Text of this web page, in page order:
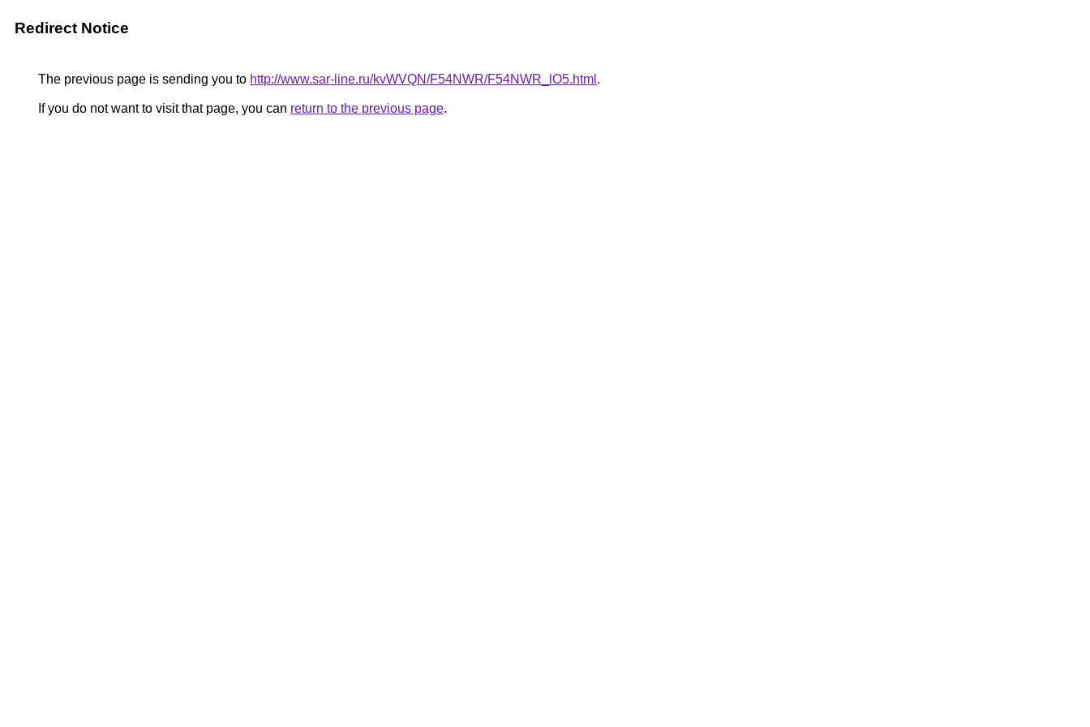
Redirect Notice
The previous page is sending you to http://www.sar-line.ru/kvWVQN/F54NWR/F54NWR_lO5.html .
If you do not want to visit that page, you can return to the previous page.